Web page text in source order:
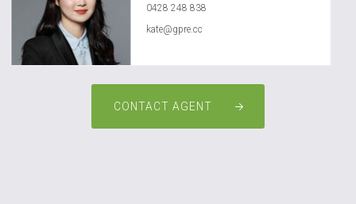
0428 248 838
kate@gpre.cc
CONTACT AGENT